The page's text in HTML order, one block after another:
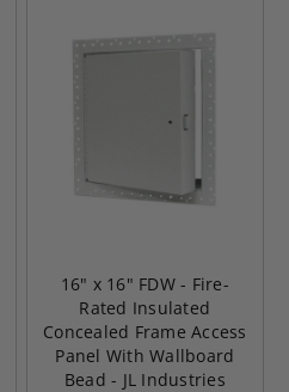
16" x 16" FDW - Fire-
Rated Insulated
Concealed Frame Access
Panel With Wallboard
Bead - JL Industries